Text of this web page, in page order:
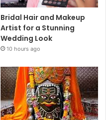
Bridal Hair and Makeup
Artist for a Stunning
Wedding Look
10 hours ago